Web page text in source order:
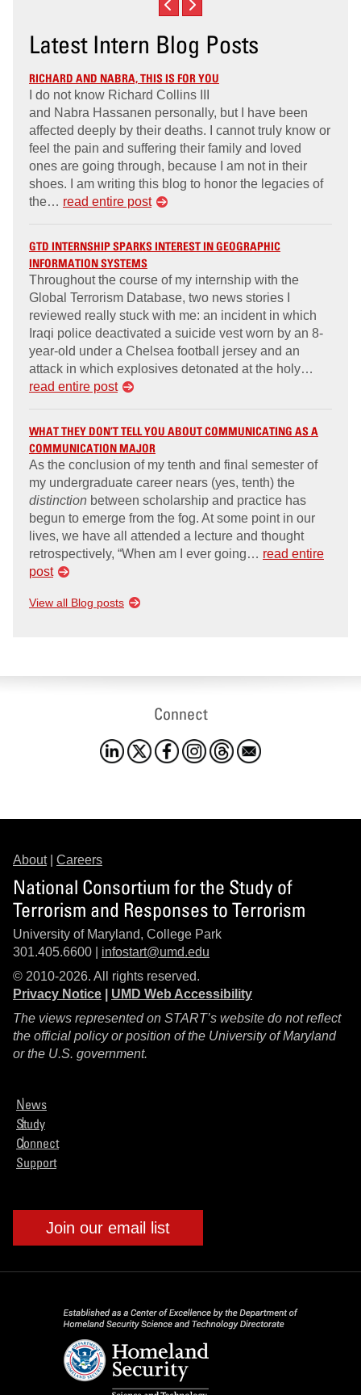
Latest Intern Blog Posts
RICHARD AND NABRA, THIS IS FOR YOU
I do not know Richard Collins III
and Nabra Hassanen personally, but I have been
affected deeply by their deaths. I cannot truly know or
feel the pain and suffering their family and loved
ones are going through, because I am not in their
shoes. I am writing this blog to honor the legacies of
the… read entire post
GTD INTERNSHIP SPARKS INTEREST IN GEOGRAPHIC
INFORMATION SYSTEMS
Throughout the course of my internship with the
Global Terrorism Database, two news stories I
reviewed really stuck with me: an incident in which
Iraqi police deactivated a suicide vest worn by an 8-
year-old under a Chelsea football jersey and an
attack in which explosives detonated at the holy…
read entire post
WHAT THEY DON’T TELL YOU ABOUT COMMUNICATING AS A
COMMUNICATION MAJOR
As the conclusion of my tenth and final semester of
my undergraduate career nears (yes, tenth) the
distinction between scholarship and practice has
begun to emerge from the fog. At some point in our
lives, we have all attended a lecture and thought
retrospectively, “When am I ever going… read entire
post
View all Blog posts
Connect
About| Careers
National Consortium for the Study of
Terrorism and Responses to Terrorism
University of Maryland, College Park
301.405.6600 | infostart@umd.edu
© 2010-2026. All rights reserved.
Privacy Notice
UMD Web Accessibility
The views represented on START’s website do not reflect
the official policy or position of the University of Maryland
or the U.S. government.
News
Study
Connect
Support
Join our email list